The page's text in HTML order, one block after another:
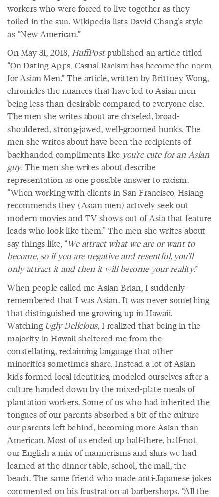
workers who were forced to live together as they
toiled in the sun. Wikipedia lists David Chang’s style
as “New American.”
On May 31, 2018, HuffPostpublished an article titled
“On Dating Apps, Casual Racism has become the norm
for Asian Men.” The article, written by Brittney Wong,
chronicles the nuances that have led to Asian men
being less-than-desirable compared to everyone else.
The men she writes about are chiseled, broad-
shouldered, strong-jawed, well-groomed hunks. The
men she writes about have been the recipients of
backhanded compliments like you’re cute for an Asian
guy. The men she writes about describe
representation as one possible answer to racism.
“When working with clients in San Francisco, Hsiang
recommends they (Asian men) actively seek out
modern movies and TV shows out of Asia that feature
leads who look like them.” The men she writes about
say things like, “We attract what we are or want to
become, so if you are negative and resentful, you’ll
only attract it and then it will become your reality.”
When people called me Asian Brian, I suddenly
remembered that I was Asian. It was never something
that distinguished me growing up in Hawaii.
Watching Ugly Delicious, I realized that being in the
majority in Hawaii sheltered me from the
constellating, reclaiming language that other
minorities sometimes share. Instead a lot of Asian
kids formed local identities, modeled ourselves after a
culture handed down by the mixed-plate meals of
plantation workers. Some of us who had inherited the
tongues of our parents absorbed a bit of the culture
our parents left behind, becoming more Asian than
American. Most of us ended up half-there, half-not,
our English a mix of mannerisms and slurs we had
learned at the dinner table, school, the mall, the
beach. The same friend who made anti-Japanese jokes
commented on his frustration at barbershops. “All the